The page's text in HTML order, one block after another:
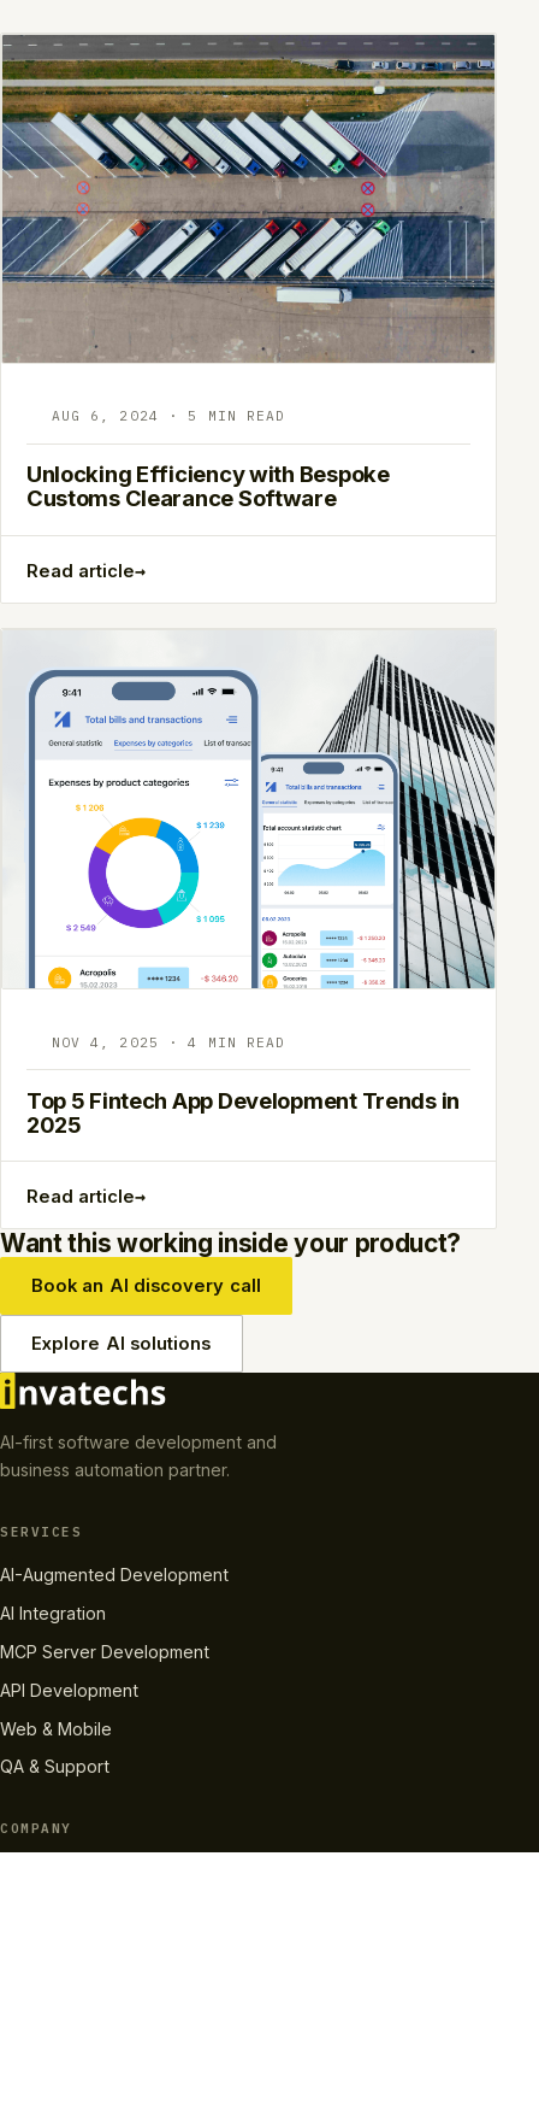
AUG 6, 2024 · 5 MIN READ
Unlocking Efficiency with Bespoke
Customs Clearance Software
Read article→
NOV 4, 2025 · 4 MIN READ
Top 5 Fintech App Development Trends in
2025
Read article→
Want this working inside your product?
Book an AI discovery call
Explore AI solutions
AI-first software development and
business automation partner.
SERVICES
AI-Augmented Development
AI Integration
MCP Server Development
API Development
Web & Mobile
QA & Support
COMPANY